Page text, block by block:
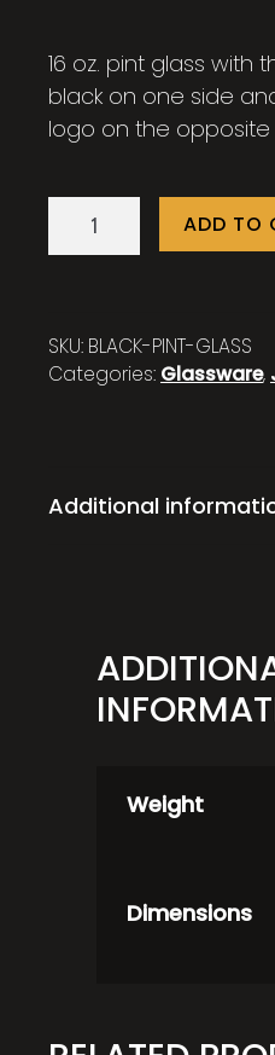
16 oz. pint glass with
black on one side
logo on the opposite
Pint
Glass
ADD TO
SKU: BLACK-PINT-GLASS
Categories: Glassware,
Additional
Weight
Dimensions